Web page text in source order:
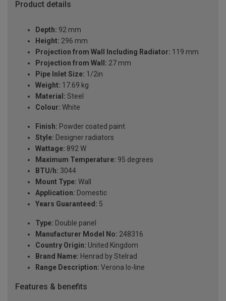
Product details
Depth: 92 mm
Height: 296 mm
Projection from Wall Including Radiator: 119 mm
Projection from Wall: 27 mm
Pipe Inlet Size: 1/2in
Weight: 17.69 kg
Material: Steel
Colour: White
Finish: Powder coated paint
Style: Designer radiators
Wattage: 892 W
Maximum Temperature: 95 degrees
BTU/h: 3044
Mount Type: Wall
Application: Domestic
Years Guaranteed: 5
Type: Double panel
Manufacturer Model No: 248316
Country Origin: United Kingdom
Brand Name: Henrad by Stelrad
Range Description: Verona lo-line
Features & benefits